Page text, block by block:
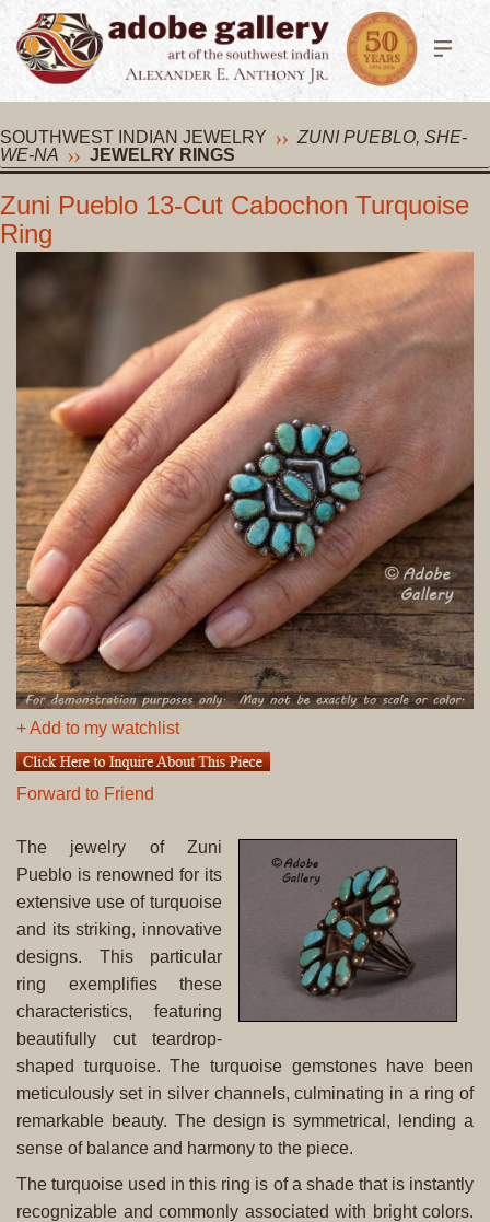
SOUTHWEST INDIAN JEWELRY
ZUNI PUEBLO, SHE-
WE-NA
JEWELRY RINGS
Zuni Pueblo 13-Cut Cabochon Turquoise
Ring
+ Add to my watchlist
Forward to Friend
The jewelry of Zuni
Pueblo is renowned for its
extensive use of turquoise
and its striking, innovative
designs. This particular
ring exemplifies these
characteristics, featuring
beautifully cut teardrop-
shaped turquoise. The turquoise gemstones have been
meticulously set in silver channels, culminating in a ring of
remarkable beauty. The design is symmetrical, lending a
sense of balance and harmony to the piece.
The turquoise used in this ring is of a shade that is instantly
recognizable and commonly associated with bright colors.